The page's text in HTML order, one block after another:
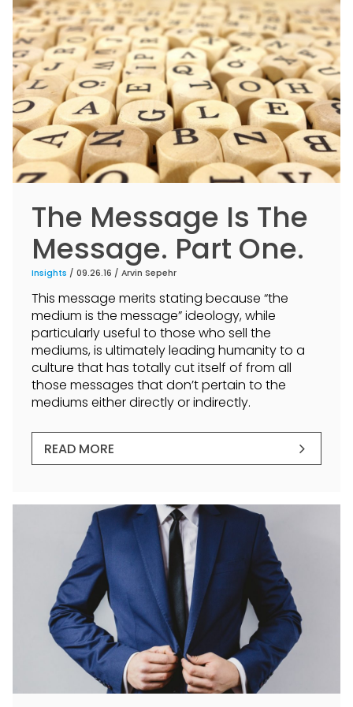
The Message Is The
Message. Part One.
Insights / 09.26.16 / Arvin Sepehr
This message merits stating because “the
medium is the message” ideology, while
particularly useful to those who sell the
mediums, is ultimately leading humanity to a
culture that has totally cut itself of from all
those messages that don’t pertain to the
mediums either directly or indirectly.
READ MORE